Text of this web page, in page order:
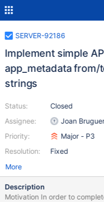
SERVER-92186
Implement simple
app_metadata
strings
Status:
Assignee:
Priority:
Resolution:
Closed
Joan
Major - P3
Fixed
More
Description
Motivation In order to complete SERVER-91195, we should